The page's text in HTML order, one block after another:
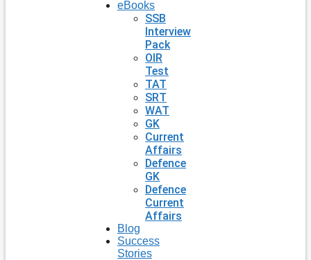
eBooks
SSB
Interview
Pack
OIR
Test
TAT
SRT
WAT
GK
Current
Affairs
Defence
GK
Defence
Current
Affairs
Blog
Success
Stories